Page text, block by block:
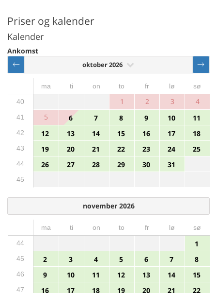
Priser og kalender
Kalender
Ankomst
oktober 2026
ma ti on to fr lø
sø
40
1 2 3 4
41 5 6 7 8 9 10 11
42 12 13 14 15 16 17 18
43 19 20 21 22 23 24 25
44 26 27 28 29 30 31
45
november 2026
ma ti on to fr lø
sø
44
1
45 2 3 4 5 6 7 8
46 9 10 11 12 13 14 15
47 16 17 18 19 20 21 22